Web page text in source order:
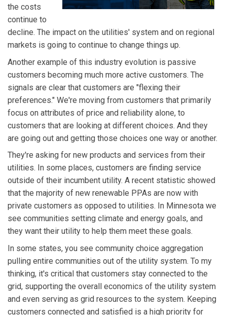
the costs
continue to
decline. The impact on the utilities' system and on regional
markets is going to continue to change things up.
Another example of this industry evolution is passive
customers becoming much more active customers. The
signals are clear that customers are "flexing their
preferences." We're moving from customers that primarily
focus on attributes of price and reliability alone, to
customers that are looking at different choices. And they
are going out and getting those choices one way or another.
They're asking for new products and services from their
utilities. In some places, customers are finding service
outside of their incumbent utility. A recent statistic showed
that the majority of new renewable PPAs are now with
private customers as opposed to utilities. In Minnesota we
see communities setting climate and energy goals, and
they want their utility to help them meet these goals.
In some states, you see community choice aggregation
pulling entire communities out of the utility system. To my
thinking, it's critical that customers stay connected to the
grid, supporting the overall economics of the utility system
and even serving as grid resources to the system. Keeping
customers connected and satisfied is a high priority for